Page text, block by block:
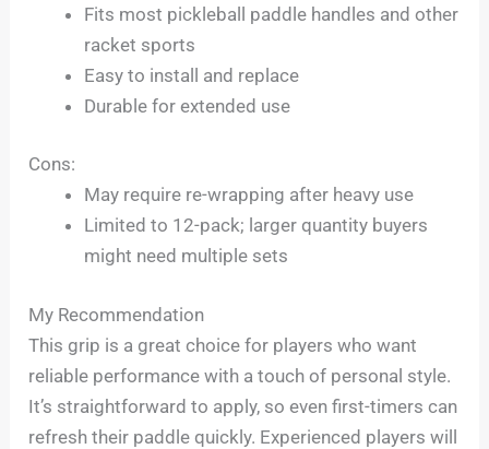
Fits most pickleball paddle handles and other
racket sports
Easy to install and replace
Durable for extended use
Cons:
May require re-wrapping after heavy use
Limited to 12-pack; larger quantity buyers
might need multiple sets
My Recommendation
This grip is a great choice for players who want
reliable performance with a touch of personal style.
It’s straightforward to apply, so even first-timers can
refresh their paddle quickly. Experienced players will